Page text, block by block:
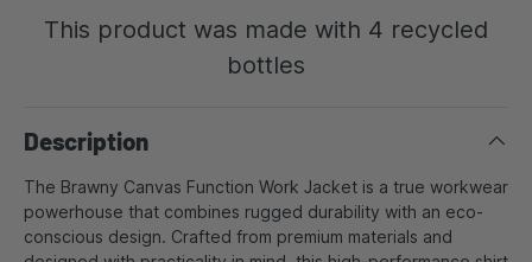
This product was made with 4 recycled
bottles
Description
The Brawny Canvas Function Work Jacket is a true workwear
powerhouse that combines rugged durability with an eco-
conscious design. Crafted from premium materials and